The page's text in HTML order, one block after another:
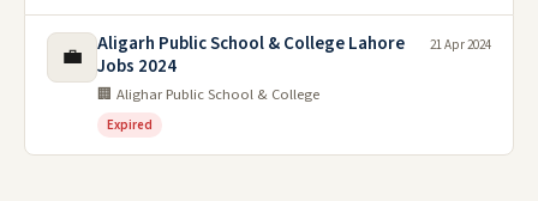
💼
Aligarh Public School & College Lahore
Jobs 2024
🏢 Alighar Public School & College
Expired
21 Apr 2024